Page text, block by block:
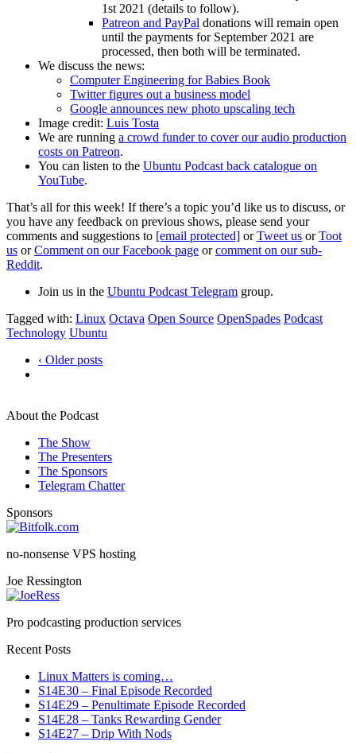
1st 2021 (details to follow).
Patreon and PayPal donations will remain open
until the payments for September 2021 are
processed, then both will be terminated.
We discuss the news:
Computer Engineering for Babies Book
Twitter figures out a business model
Google announces new photo upscaling tech
Image credit: Luis Tosta
We are running a crowd funder to cover our audio production
costs on Patreon.
You can listen to the Ubuntu Podcast back catalogue on
YouTube.
That’s all for this week! If there’s a topic you’d like us to discuss, or
you have any feedback on previous shows, please send your
comments and suggestions to [email protected] orTweet us orToot
us orComment on our Facebook page orcomment on our sub-
Reddit.
Join us in the Ubuntu Podcast Telegram group.
Tagged with: Linux Octava Open Source OpenSpades Podcast
Technology Ubuntu
‹ Older posts
About the Podcast
The Show
The Presenters
The Sponsors
Telegram Chatter
Sponsors
no-nonsense VPS hosting
Joe Ressington
Pro podcasting production services
Recent Posts
Linux Matters is coming…
S14E30 – Final Episode Recorded
S14E29 – Penultimate Episode Recorded
S14E28 – Tanks Rewarding Gender
S14E27 – Drip With Nods